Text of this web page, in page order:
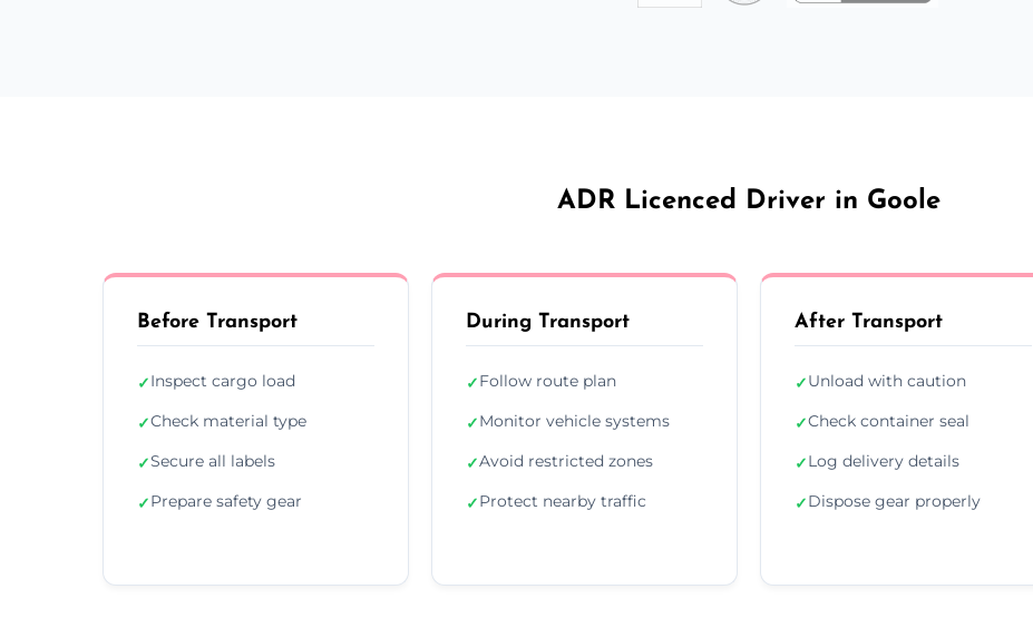
ADR Licenced Driver in Goole
Before Transport
✓Inspect cargo load
✓Check material type
✓Secure all labels
✓Prepare safety gear
During Transport
✓Follow route plan
✓Monitor vehicle systems
✓Avoid restricted zones
✓Protect nearby traffic
After Transport
✓Unload with caution
✓Check container seal
✓Log delivery details
✓Dispose gear properly